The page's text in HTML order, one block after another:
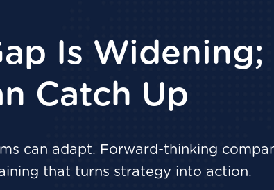
Is Widening;
Catch Up
can adapt. Forward-thinking
that turns strategy into action.